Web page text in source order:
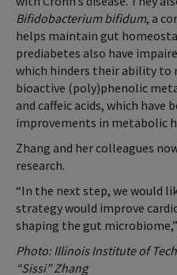
Bifidobacterium bifidum, a
helps maintain gut
prediabetes also have
which hinders their ability to
bioactive (poly)phenolic
and caffeic acids, which have
improvements in metabolic
Zhang and her colleagues
research.
“In the next step, we would
strategy would improve
shaping the gut microbiome,”
Photo: Illinois Institute of
“Sissi” Zhang